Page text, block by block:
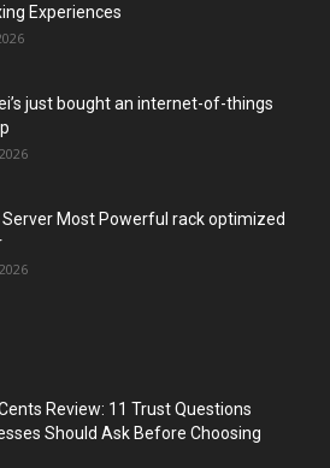
Experiences
just bought an internet-of-things
Most Powerful rack optimized
Review: 11 Trust Questions
Should Ask Before Choosing